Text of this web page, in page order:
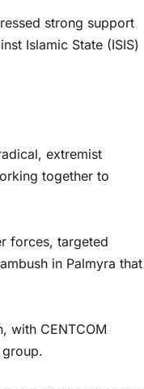
strong support
Islamic State (ISIS)
extremist
together to
forces, targeted
in Palmyra that
with CENTCOM